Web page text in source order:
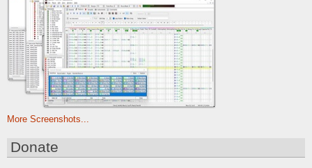
More Screenshots...
Donate